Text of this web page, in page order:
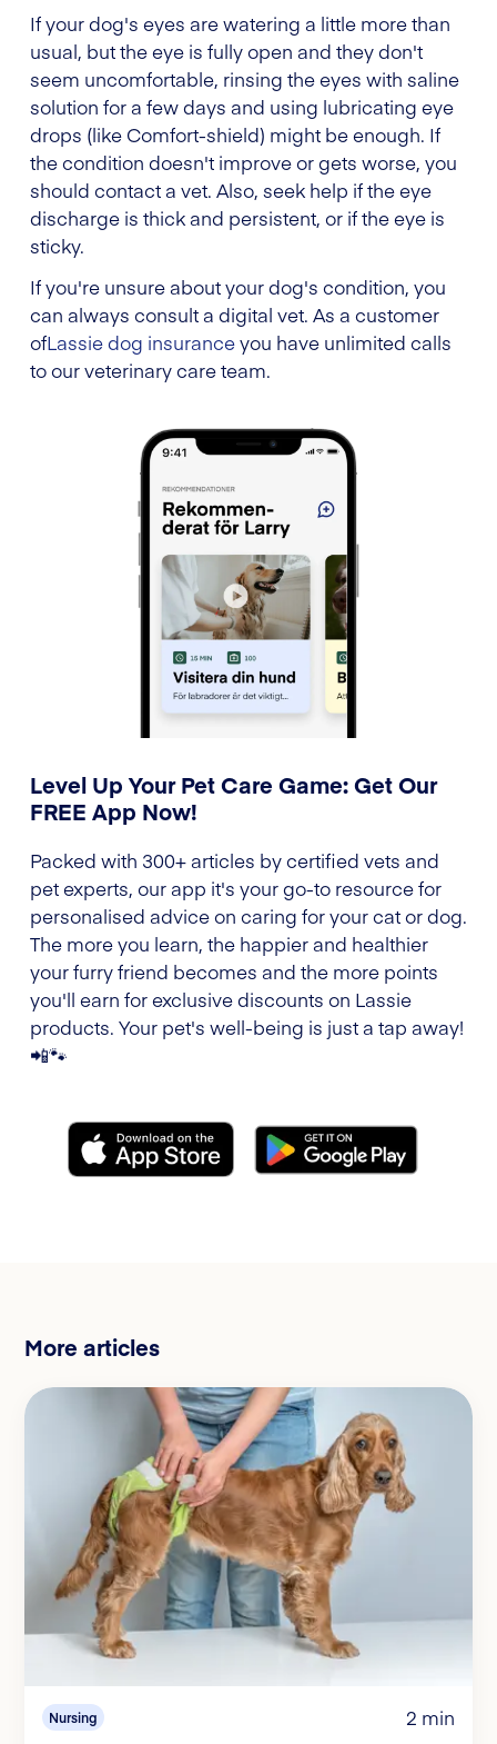
If your dog's eyes are watering a little more than
usual, but the eye is fully open and they don't
seem uncomfortable, rinsing the eyes with saline
solution for a few days and using lubricating eye
drops (like Comfort-shield) might be enough. If
the condition doesn't improve or gets worse, you
should contact a vet. Also, seek help if the eye
discharge is thick and persistent, or if the eye is
sticky.
If you're unsure about your dog's condition, you
can always consult a digital vet. As a customer
ofLassie dog insuranceyou have unlimited calls
to our veterinary care team.
Level Up Your Pet Care Game: Get Our
FREE App Now!
Packed with 300+ articles by certified vets and
pet experts, our app it's your go-to resource for
personalised advice on caring for your cat or dog.
The more you learn, the happier and healthier
your furry friend becomes and the more points
you'll earn for exclusive discounts on Lassie
products. Your pet's well-being is just a tap away!
📲🐾
More articles
Nursing 2 min